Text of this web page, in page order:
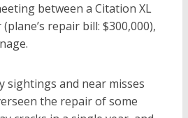
between a Citation XL
repair bill: $300,000),
sightings and near misses
the repair of some